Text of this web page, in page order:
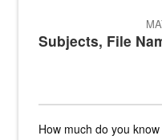
Subjects, File
How much do you